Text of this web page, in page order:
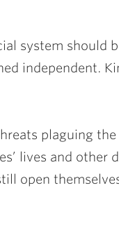
system should
independent.
plaguing
lives and other
open